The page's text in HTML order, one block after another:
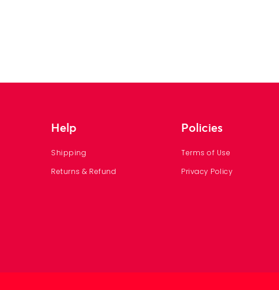
Help
Shipping
Returns & Refund
Policies
Terms of Use
Privacy Policy